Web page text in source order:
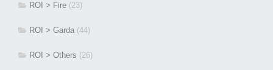
ROI > Fire (23)
ROI > Garda (44)
ROI > Others (26)